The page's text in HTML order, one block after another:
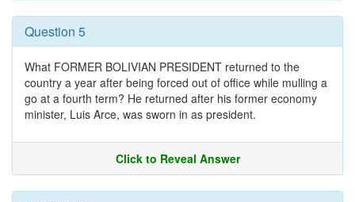
Question 5
What FORMER BOLIVIAN PRESIDENT returned to the
country a year after being forced out of office while mulling a
go at a fourth term? He returned after his former economy
minister, Luis Arce, was sworn in as president.
Click to Reveal Answer